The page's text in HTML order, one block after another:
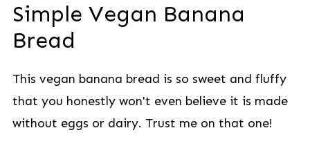
Simple Vegan Banana
Bread
This vegan banana bread is so sweet and fluffy
that you honestly won't even believe it is made
without eggs or dairy. Trust me on that one!